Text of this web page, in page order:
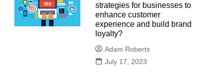
strategies for businesses to
enhance customer
experience and build brand
loyalty?
Adam Roberts
July 17, 2023